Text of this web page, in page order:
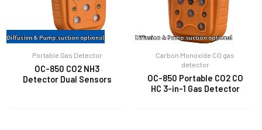
Portable Gas Detector
OC-850 CO2 NH3
Detector Dual Sensors
Carbon Monoxide CO gas
detector
OC-850 Portable CO2 CO
HC 3-in-1 Gas Detector